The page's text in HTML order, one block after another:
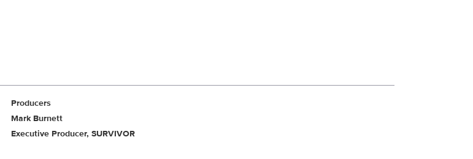
Producers
Mark Burnett
Executive Producer, SURVIVOR